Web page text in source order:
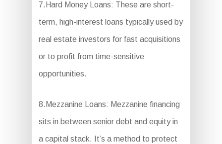
7.Hard Money Loans: These are short-
term, high-interest loans typically used by
real estate investors for fast acquisitions
or to profit from time-sensitive
opportunities.
8.Mezzanine Loans: Mezzanine financing
sits in between senior debt and equity in
a capital stack. It’s a method to protect